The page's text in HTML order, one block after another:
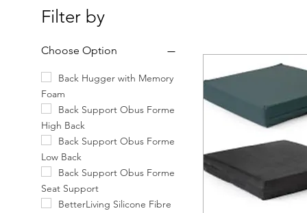
Filter by
Choose Option
Back Hugger with Memory
Foam
Back Support Obus Forme
High Back
Back Support Obus Forme
Low Back
Back Support Obus Forme
Seat Support
BetterLiving Silicone Fibre